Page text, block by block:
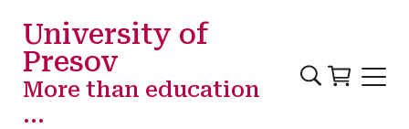
University of
Presov
More than education
...